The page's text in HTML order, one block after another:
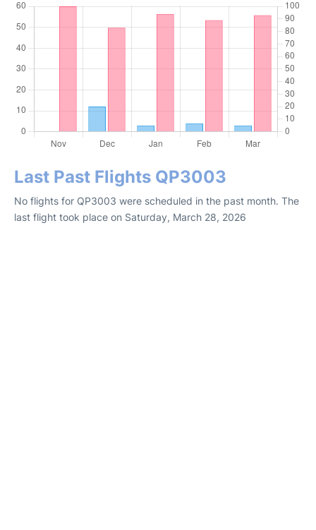
Last Past Flights QP3003
No flights for QP3003 were scheduled in the past month. The
last flight took place on Saturday, March 28, 2026